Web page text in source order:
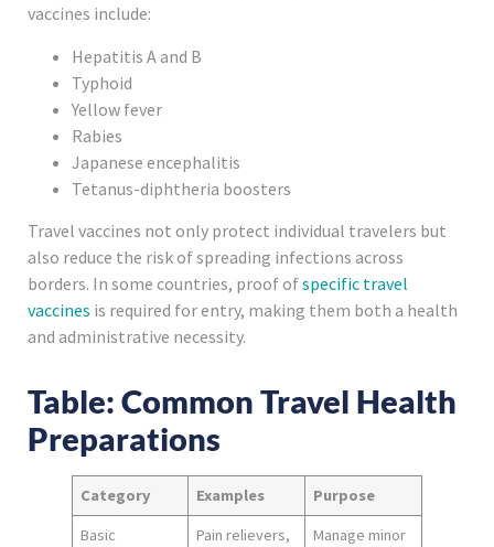
vaccines include:
Hepatitis A and B
Typhoid
Yellow fever
Rabies
Japanese encephalitis
Tetanus-diphtheria boosters
Travel vaccines not only protect individual travelers but
also reduce the risk of spreading infections across
borders. In some countries, proof ofspecific travel
vaccines is required for entry, making them both a health
and administrative necessity.
Table: Common Travel Health
Preparations
Category Examples
Purpose
Basic
Pain relievers,
Manage minor